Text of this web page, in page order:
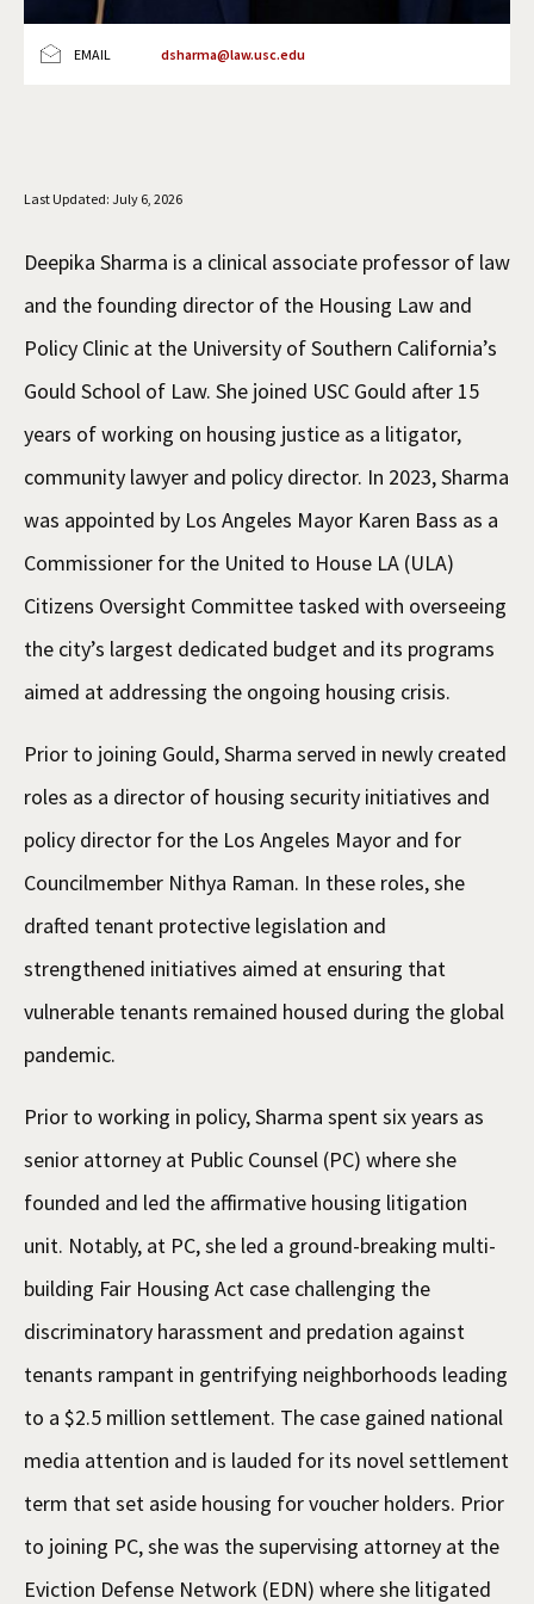
Social Media
Law Courses & Catalogue
Executive Education Program
USC Resources
EMAIL dsharma@law.usc.edu
Last Updated: July 6, 2026
Deepika Sharma is a clinical associate professor of law
and the founding director of the Housing Law and
Policy Clinic at the University of Southern California’s
Gould School of Law. She joined USC Gould after 15
years of working on housing justice as a litigator,
community lawyer and policy director. In 2023, Sharma
was appointed by Los Angeles Mayor Karen Bass as a
Commissioner for the United to House LA (ULA)
Citizens Oversight Committee tasked with overseeing
the city’s largest dedicated budget and its programs
aimed at addressing the ongoing housing crisis.
Prior to joining Gould, Sharma served in newly created
roles as a director of housing security initiatives and
policy director for the Los Angeles Mayor and for
Councilmember Nithya Raman. In these roles, she
drafted tenant protective legislation and
strengthened initiatives aimed at ensuring that
vulnerable tenants remained housed during the global
pandemic.
Prior to working in policy, Sharma spent six years as
senior attorney at Public Counsel (PC) where she
founded and led the affirmative housing litigation
unit. Notably, at PC, she led a ground-breaking multi-
building Fair Housing Act case challenging the
discriminatory harassment and predation against
tenants rampant in gentrifying neighborhoods leading
to a $2.5 million settlement. The case gained national
media attention and is lauded for its novel settlement
term that set aside housing for voucher holders. Prior
to joining PC, she was the supervising attorney at the
Eviction Defense Network (EDN) where she litigated